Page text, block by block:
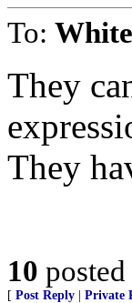
To:
They
They
10 posted
[ Post Reply Private